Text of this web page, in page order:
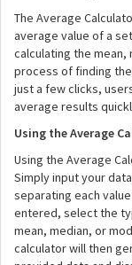
The Average
average value of a
calculating the
process of finding
just a few clicks,
average results
Using the Average
Using the Average
Simply input your
separating each
entered, select the
mean, median, or
calculator will then